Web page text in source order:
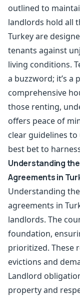
outlined to
landlords hold all
Turkey are
tenants against
living conditions.
a buzzword; it’s a
comprehensive
those renting,
offers peace of
clear guidelines
best bet to
Understanding
Agreements in
Understanding
agreements in
landlords. The
foundation,
prioritized. These
evictions and
Landlord
property and